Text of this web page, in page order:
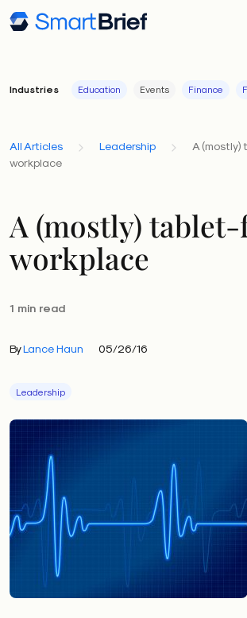
Industries Education Events Finance
All Articles Leadership
A
workplace
A (mostly)
workplace
1 min read
ByLance Haun 05/26/16
Leadership